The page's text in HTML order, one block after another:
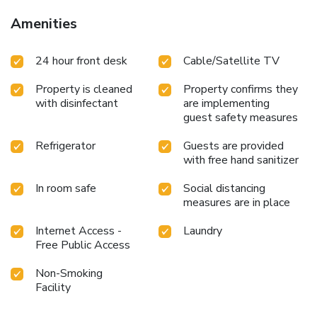
bottled water and mini bar. Maintain your cleanliness and
feel revitalized using toiletries available in select guest
scrumptious, homemade breakfast kick-starts the
Street Inn Hotel.Treat and spoil yourself by stopping at
massage and spa for a memorable experience.
Amenities
24 hour front desk
Cable/Satellite TV
Property is cleaned
with disinfectant
Property confirms they
are implementing
guest safety measures
Refrigerator
Guests are provided
with free hand sanitizer
In room safe
Social distancing
measures are in place
Internet Access -
Free Public Access
Laundry
Non-Smoking
Facility